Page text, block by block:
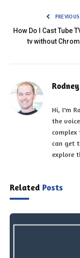
How Do I Cast Tube
tv without
Rodney
Hi, I'm
the
can get
explore
Related Posts